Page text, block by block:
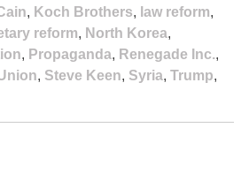
, Koch Brothers, law reform,
reform, North Korea,
, Propaganda, Renegade Inc.,
, Steve Keen, Syria, Trump,